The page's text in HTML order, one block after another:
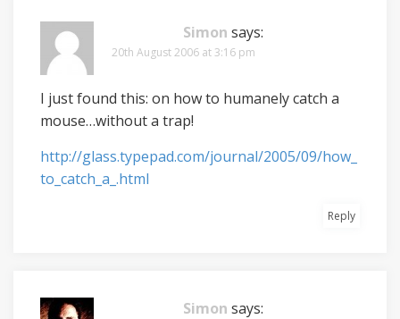
Simon says:
20th August 2006 at 3:16 pm
I just found this: on how to humanely catch a
mouse…without a trap!
http://glass.typepad.com/journal/2005/09/how_
to_catch_a_.html
Reply
Simon says: